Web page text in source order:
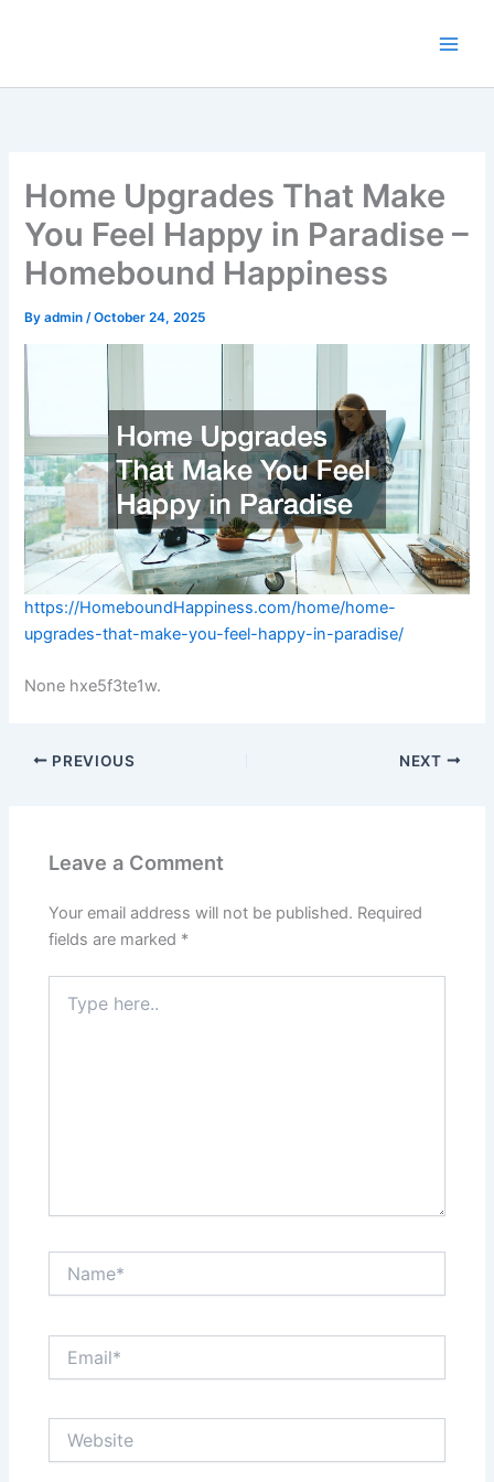
Home Upgrades That Make
You Feel Happy in Paradise –
Homebound Happiness
Byadmin/October 24, 2025
https://HomeboundHappiness.com/home/home-
upgrades-that-make-you-feel-happy-in-paradise/
None hxe5f3te1w.
PREVIOUS NEXT
Leave a Comment
Your email address will not be published. Required
fields are marked *
here..